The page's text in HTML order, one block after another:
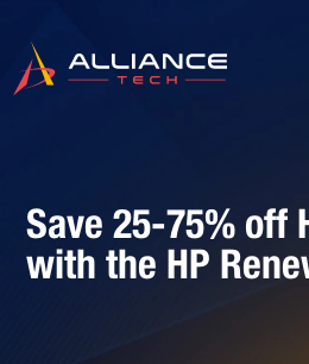
Save 25-75% off
with the HP